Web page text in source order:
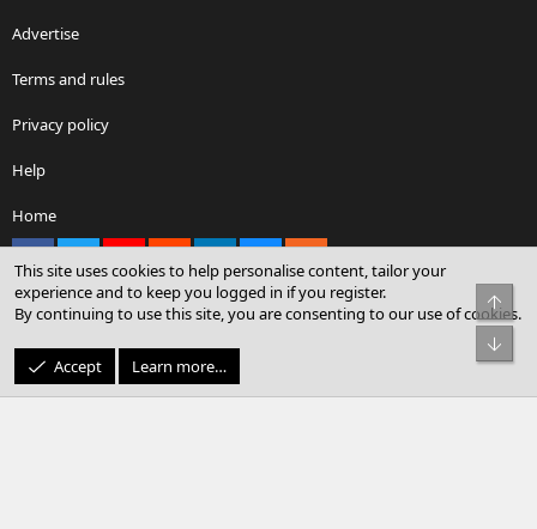
Advertise
Terms and rules
Privacy policy
Help
Home
Community platform by XenForo® © 2010-2026 XenForo Ltd.
© Sterling Sky Inc. All rights reserved.
This site uses cookies to help personalise content, tailor your
experience and to keep you logged in if you register.
By continuing to use this site, you are consenting to our use of cookies.
Accept Learn more…